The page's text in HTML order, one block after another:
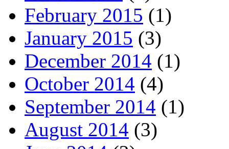
February 2015 (1)
January 2015 (3)
December 2014 (1)
October 2014 (4)
September 2014 (1)
August 2014 (3)